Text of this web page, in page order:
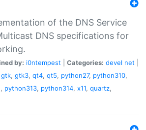
of the DNS Service
DNS specifications for
by: i0ntempest Categories: devel net
gtk, gtk3, qt4, qt5, python27, python310,
, python313, python314, x11, quartz,